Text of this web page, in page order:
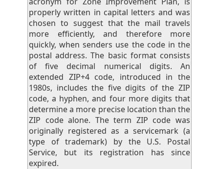
properly written in capital letters and was
chosen to suggest that the mail travels
more efficiently, and therefore more
quickly, when senders use the code in the
postal address. The basic format consists
of five decimal numerical digits. An
extended ZIP+4 code, introduced in the
1980s, includes the five digits of the ZIP
code, a hyphen, and four more digits that
determine a more precise location than the
ZIP code alone. The term ZIP code was
originally registered as a servicemark (a
type of trademark) by the U.S. Postal
Service, but its registration has since
expired.